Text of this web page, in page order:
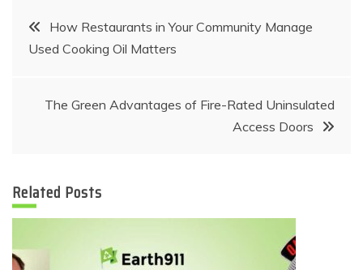
Post
navigation
How Restaurants in Your Community Manage
Used Cooking Oil Matters
The Green Advantages of Fire-Rated Uninsulated
Access Doors
Related Posts